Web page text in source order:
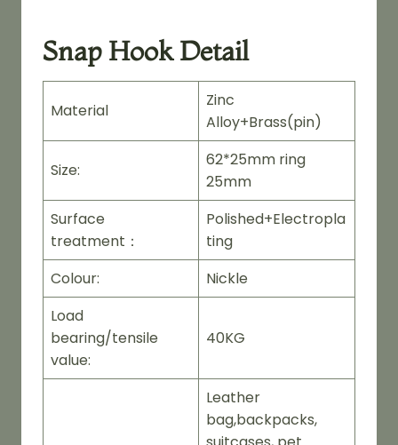
Snap Hook Detail
Material
Zinc
Alloy+Brass(pin)
Size:
62*25mm ring
25mm
Surface
treatment：
Polished+Electropla
ting
Colour:
Nickle
Load
bearing/tensile
value:
40KG
Leather
bag,backpacks,